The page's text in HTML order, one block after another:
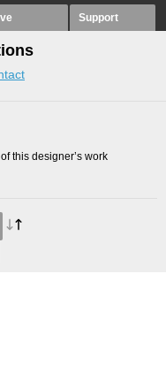
Support
this designer’s work